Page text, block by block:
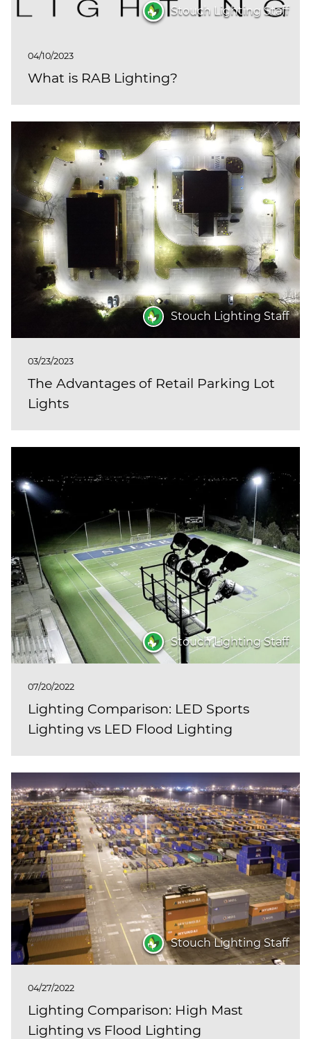
Stouch Lighting Staff
04/10/2023
What is RAB Lighting?
Stouch Lighting Staff
03/23/2023
The Advantages of Retail Parking Lot
Lights
Stouch Lighting Staff
07/20/2022
Lighting Comparison: LED Sports
Lighting vs LED Flood Lighting
Stouch Lighting Staff
04/27/2022
Lighting Comparison: High Mast
Lighting vs Flood Lighting
(ESCO)/Contractors